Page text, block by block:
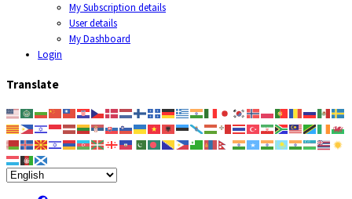
My Subscription details
User details
My Dashboard
Login
Translate